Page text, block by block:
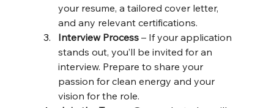
your resume, a tailored cover letter,
and any relevant certifications.
Interview Process – If your application
stands out, you’ll be invited for an
interview. Prepare to share your
passion for clean energy and your
vision for the role.